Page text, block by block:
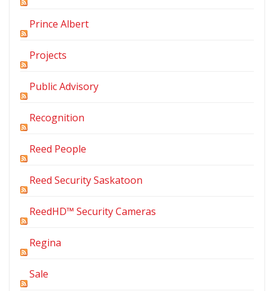
Prince Albert
Projects
Public Advisory
Recognition
Reed People
Reed Security Saskatoon
ReedHD™ Security Cameras
Regina
Sale